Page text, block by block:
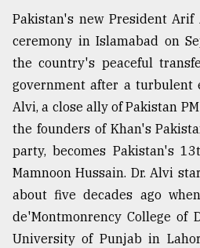
Pakistan's new President
ceremony in Islamabad on
the country's peaceful
government after a turbulent
Alvi, a close ally of Pakistan
the founders of Khan's
party, becomes Pakistan's
Mamnoon Hussain. Dr. Alvi
about five decades ago
de'Montmonrency College of
University of Punjab in